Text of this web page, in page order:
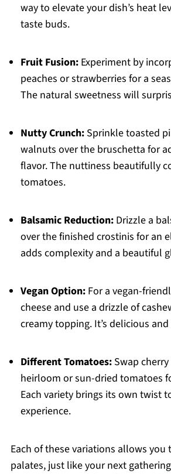
way to elevate your dish’s heat
taste buds.
Fruit Fusion:Experiment by
peaches or strawberries for a
The natural sweetness will
Nutty Crunch:Sprinkle toasted
walnuts over the bruschetta for
flavor. The nuttiness beautifully
tomatoes.
Balsamic Reduction:Drizzle a
over the finished crostinis for an
adds complexity and a beautiful
Vegan Option:For a vegan-
cheese and use a drizzle of
creamy topping. It’s delicious
Different Tomatoes:Swap
heirloom or sun-dried tomatoes
Each variety brings its own twist
experience.
Each of these variations allows you
palates, just like your next